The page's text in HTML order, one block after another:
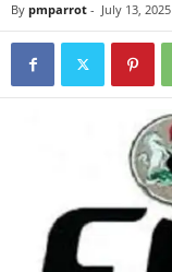
By pmparrot - July 13, 2025